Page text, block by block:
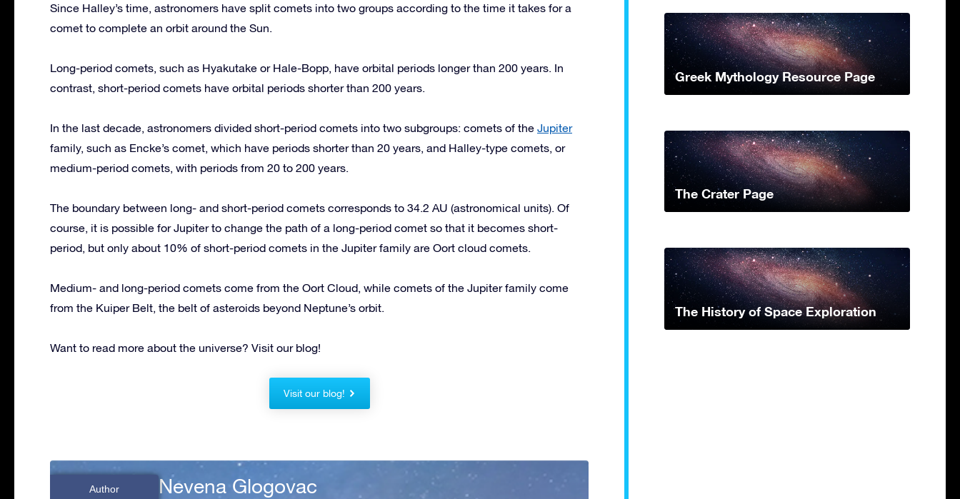
Since Halley’s time, astronomers have split comets into two groups according to the time it takes for a
comet to complete an orbit around the Sun.
Long-period comets, such as Hyakutake or Hale-Bopp, have orbital periods longer than 200 years. In
contrast, short-period comets have orbital periods shorter than 200 years.
In the last decade, astronomers divided short-period comets into two subgroups: comets of the Jupiter
family, such as Encke’s comet, which have periods shorter than 20 years, and Halley-type comets, or
medium-period comets, with periods from 20 to 200 years.
The boundary between long- and short-period comets corresponds to 34.2 AU (astronomical units). Of
course, it is possible for Jupiter to change the path of a long-period comet so that it becomes short-
period, but only about 10% of short-period comets in the Jupiter family are Oort cloud comets.
Medium- and long-period comets come from the Oort Cloud, while comets of the Jupiter family come
from the Kuiper Belt, the belt of asteroids beyond Neptune’s orbit.
Want to read more about the universe? Visit our blog!
Visit our blog!
Author Nevena Glogovac
Greek Mythology Resource Page
The Crater Page
The History of Space Exploration